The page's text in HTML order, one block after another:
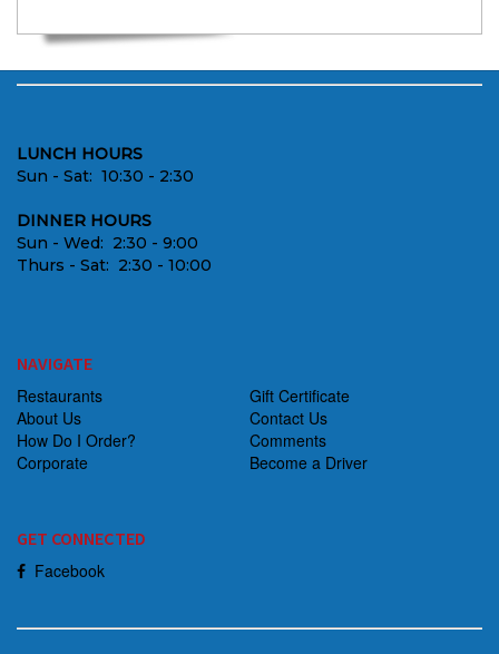
LUNCH HOURS
Sun - Sat: 10:30 - 2:30
DINNER HOURS
Sun - Wed: 2:30 - 9:00
Thurs - Sat: 2:30 - 10:00
NAVIGATE
Restaurants
About Us
How Do I Order?
Corporate
Gift Certificate
Contact Us
Comments
Become a Driver
GET CONNECTED
Facebook